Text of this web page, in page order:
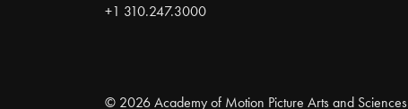
+1 310.247.3000
© 2026 Academy of Motion Picture Arts and Sciences